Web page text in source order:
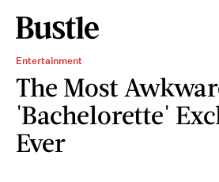
Entertainment
The Most
'Bachelorette'
Ever